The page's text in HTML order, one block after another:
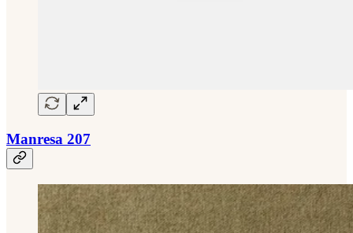
Manresa 207